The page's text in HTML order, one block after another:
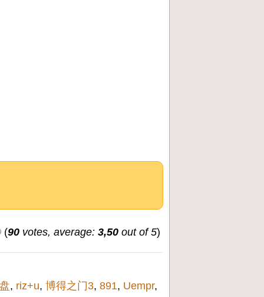
(90 votes, average: 3,50 out of 5)
, riz+u, 博得之门3, 891, Uempr,